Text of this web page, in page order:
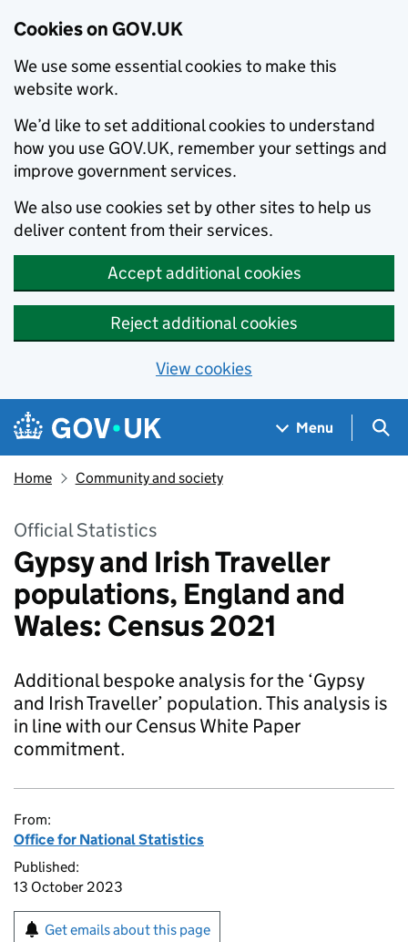
Cookies on GOV.UK
We use some essential cookies to make this
website work.
We’d like to set additional cookies to understand
how you use GOV.UK, remember your settings and
improve government services.
We also use cookies set by other sites to help us
deliver content from their services.
Accept additional cookies
Reject additional cookies
View cookies
Skip to main content
Navigation menu
Menu
Home Community and society
Official Statistics
Gypsy and Irish Traveller
populations, England and
Wales: Census 2021
Additional bespoke analysis for the ‘Gypsy
and Irish Traveller’ population. This analysis is
in line with our Census White Paper
commitment.
From:
Office for National Statistics
Published:
13 October 2023
Get emails about this page